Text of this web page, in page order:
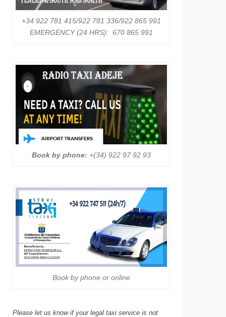
+34 922 781 415/922 781 336/922 865 991
EMERGENCY (24 HRS): 670 865 991
Book by phone: +(34) 922 97 92 93
Book by phone or online
Please let us know if your legal taxi service is not